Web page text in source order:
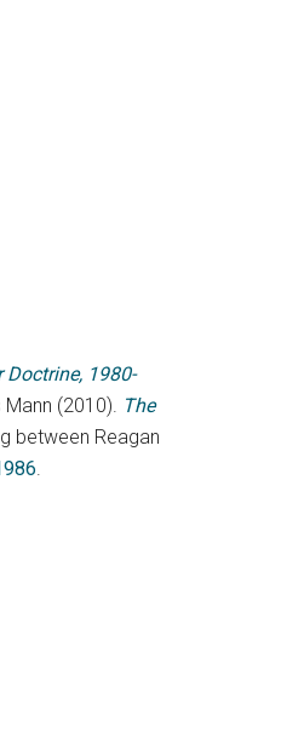
1980-
(2010). The
between Reagan
.